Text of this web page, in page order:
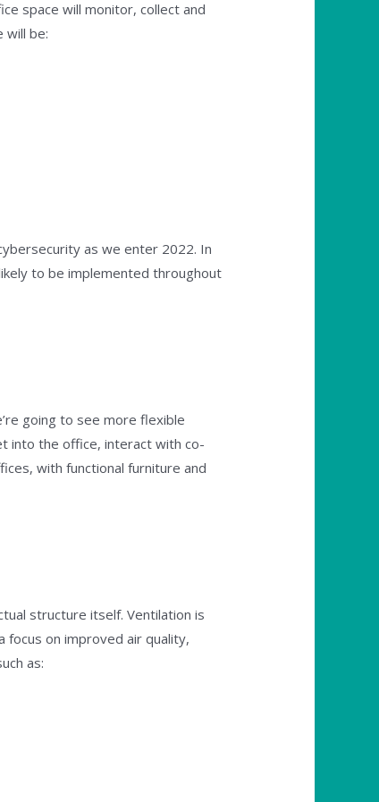
space will monitor, collect and
will be:
as we enter 2022. In
to be implemented throughout
going to see more flexible
into the office, interact with co-
with functional furniture and
structure itself. Ventilation is
focus on improved air quality,
as: